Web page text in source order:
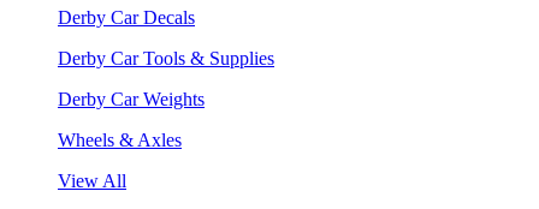
Derby Car Decals
Derby Car Tools & Supplies
Derby Car Weights
Wheels & Axles
View All